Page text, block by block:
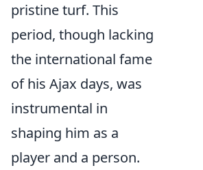
pristine turf. This
period, though lacking
the international fame
of his Ajax days, was
instrumental in
shaping him as a
player and a person.